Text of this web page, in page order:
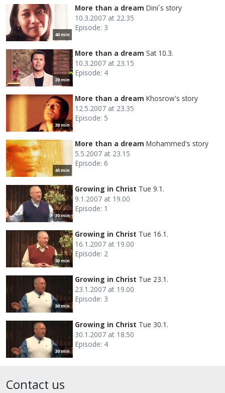
40 min
More than a dream Dini´s story
10.3.2007 at 22.35
Episode: 3
20 min
More than a dream Sat 10.3.
10.3.2007 at 23.15
Episode: 4
30 min
More than a dream Khosrow's story
12.5.2007 at 23.35
Episode: 5
45 min
More than a dream Mohammed's story
5.5.2007 at 23.15
Episode: 6
30 min
Growing in Christ Tue 9.1.
9.1.2007 at 19.00
Episode: 1
30 min
Growing in Christ Tue 16.1.
16.1.2007 at 19.00
Episode: 2
30 min
Growing in Christ Tue 23.1.
23.1.2007 at 19.00
Episode: 3
30 min
Growing in Christ Tue 30.1.
30.1.2007 at 18.50
Episode: 4
Contact us